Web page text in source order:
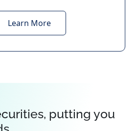
Learn More
putting you